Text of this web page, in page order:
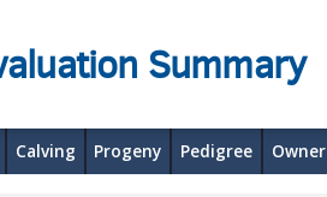
Summary
Calving Progeny Pedigree Owner